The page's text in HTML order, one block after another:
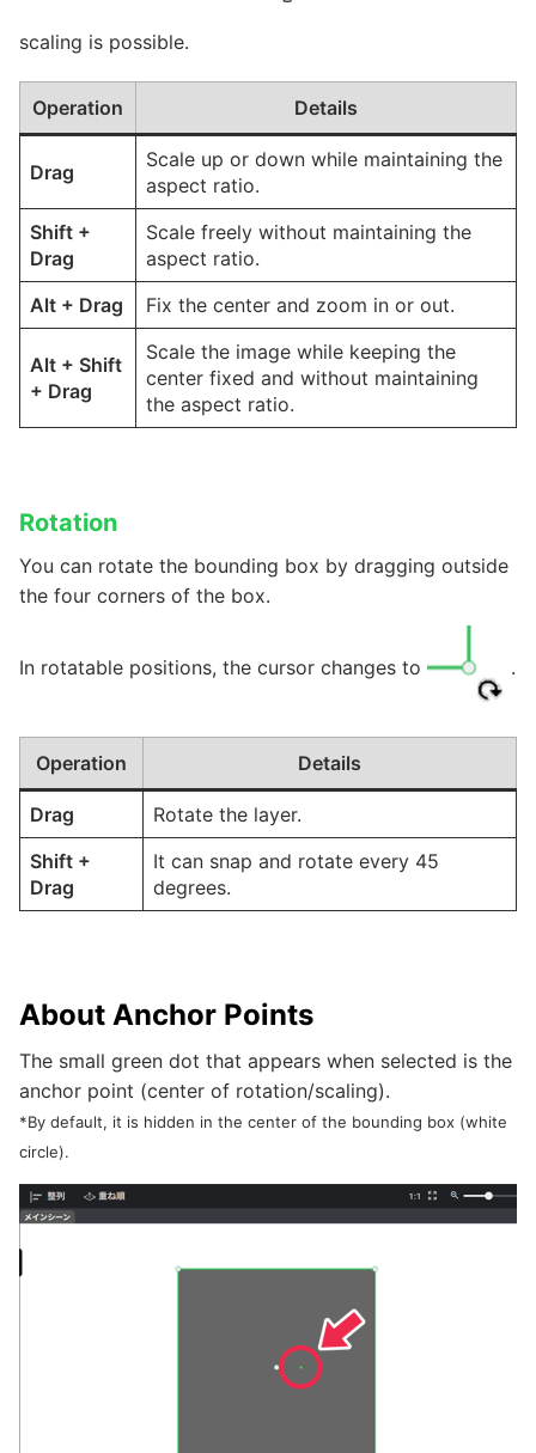
scaling is possible.
Operation Details
Drag
Scale up or down while maintaining the
aspect ratio.
Shift +
Drag
Scale freely without maintaining the
aspect ratio.
Alt + Drag Fix the center and zoom in or out.
Alt + Shift
+ Drag
Scale the image while keeping the
center fixed and without maintaining
the aspect ratio.
Rotation
You can rotate the bounding box by dragging outside
the four corners of the box.
In rotatable positions, the cursor changes to .
Operation Details
Drag
Rotate the layer.
Shift +
Drag
It can snap and rotate every 45
degrees.
About Anchor Points
The small green dot that appears when selected is the
anchor point (center of rotation/scaling).
*By default, it is hidden in the center of the bounding box (white
circle).